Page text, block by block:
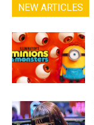
NEW ARTICLES